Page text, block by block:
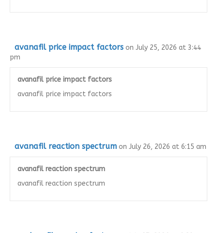
avanafil price impact factors on July 25, 2026 at 3:44
pm
avanafil price impact factors
avanafil price impact factors
avanafil reaction spectrum on July 26, 2026 at 6:15 am
avanafil reaction spectrum
avanafil reaction spectrum